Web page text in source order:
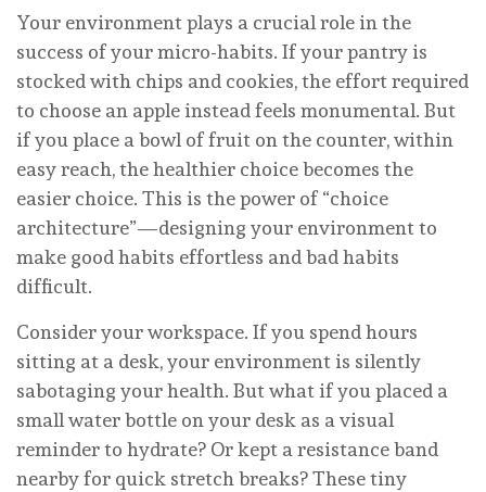
Your environment plays a crucial role in the
success of your micro-habits. If your pantry is
stocked with chips and cookies, the effort required
to choose an apple instead feels monumental. But
if you place a bowl of fruit on the counter, within
easy reach, the healthier choice becomes the
easier choice. This is the power of “choice
architecture”—designing your environment to
make good habits effortless and bad habits
difficult.
Consider your workspace. If you spend hours
sitting at a desk, your environment is silently
sabotaging your health. But what if you placed a
small water bottle on your desk as a visual
reminder to hydrate? Or kept a resistance band
nearby for quick stretch breaks? These tiny